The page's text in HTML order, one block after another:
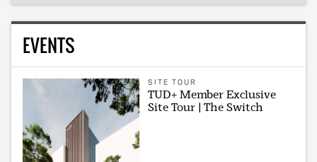
EVENTS
SITE TOUR
TUD+ Member Exclusive
Site Tour | The Switch